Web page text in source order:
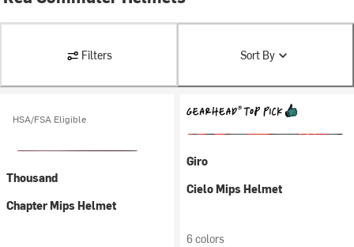
Filters Sort By
HSA/FSA Eligible
Thousand
Chapter Mips Helmet
Giro
Cielo Mips Helmet
6 colors